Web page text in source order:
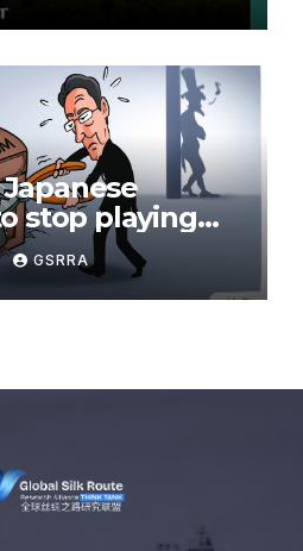
stop playing
issue of
GSRRA